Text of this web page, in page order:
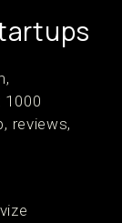
reviews,